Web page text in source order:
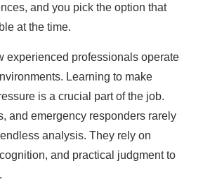
and you pick the option that
at the time.
experienced professionals operate
Learning to make
is a crucial part of the job.
and emergency responders rarely
analysis. They rely on
and practical judgment to